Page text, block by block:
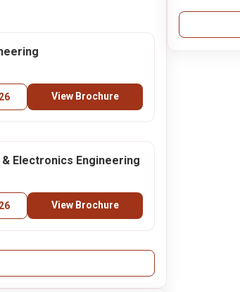
View Brochure
Electronics Engineering
View Brochure